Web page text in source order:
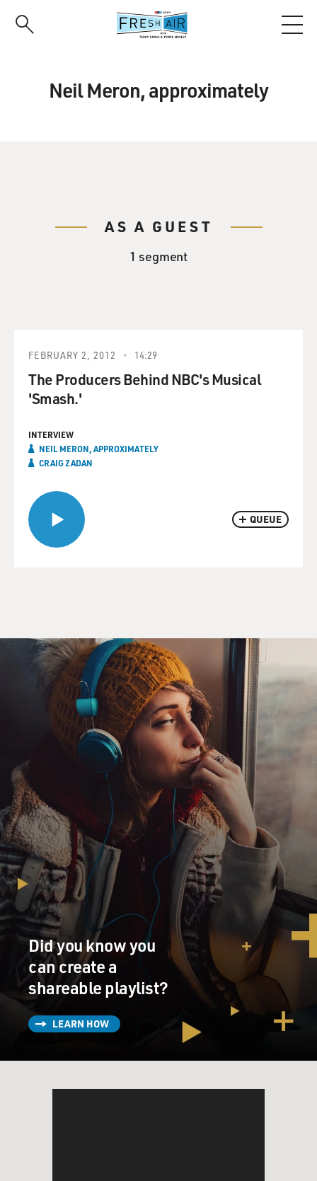
Neil Meron, approximately
AS A GUEST
1 segment
QUEUE
FEBRUARY 2, 2012 14:29
The Producers Behind NBC's Musical
'Smash.'
INTERVIEW
NEIL MERON, APPROXIMATELY
CRAIG ZADAN
Did you know you
can create a
shareable playlist?
LEARN HOW